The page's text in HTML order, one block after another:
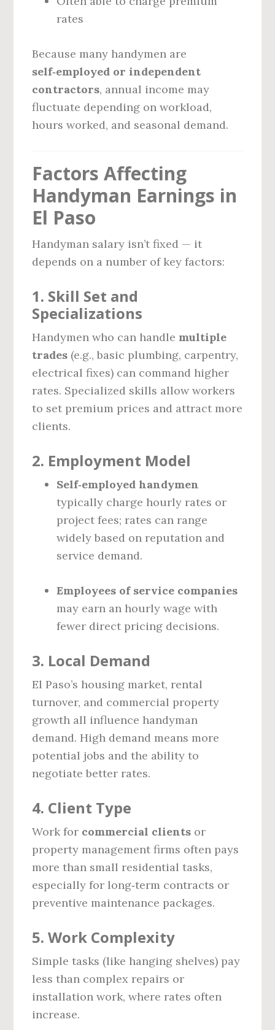
rates
Because many handymen are
self‑employed or independent
contractors, annual income may
fluctuate depending on workload,
hours worked, and seasonal demand.
Factors Affecting
Handyman Earnings in
El Paso
Handyman salary isn’t fixed — it
depends on a number of key factors:
1. Skill Set and
Specializations
Handymen who can handle multiple
trades (e.g., basic plumbing, carpentry,
electrical fixes) can command higher
rates. Specialized skills allow workers
to set premium prices and attract more
clients.
2. Employment Model
Self‑employed handymen
typically charge hourly rates or
project fees; rates can range
widely based on reputation and
service demand.
Employees of service companies
may earn an hourly wage with
fewer direct pricing decisions.
3. Local Demand
El Paso’s housing market, rental
turnover, and commercial property
growth all influence handyman
demand. High demand means more
potential jobs and the ability to
negotiate better rates.
4. Client Type
Work for commercial clients or
property management firms often pays
more than small residential tasks,
especially for long‑term contracts or
preventive maintenance packages.
5.Work Complexity
Simple tasks (like hanging shelves) pay
less than complex repairs or
installation work, where rates often
increase.